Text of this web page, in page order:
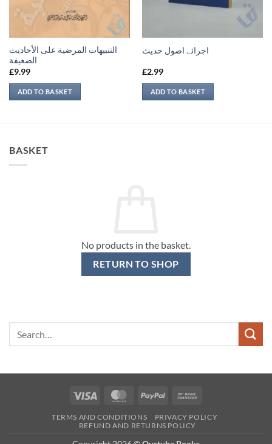
التنبيهات المرضية على الأحاديث
الضعيفة
£9.99
ADD TO BASKET
اجرائے اصول حدیث
£2.99
ADD TO BASKET
BASKET
No products in the basket.
RETURN TO SHOP
Visa MasterCardPayPal
TERMS AND CONDITIONS
PRIVACY POLICY
REFUND AND RETURNS POLICY